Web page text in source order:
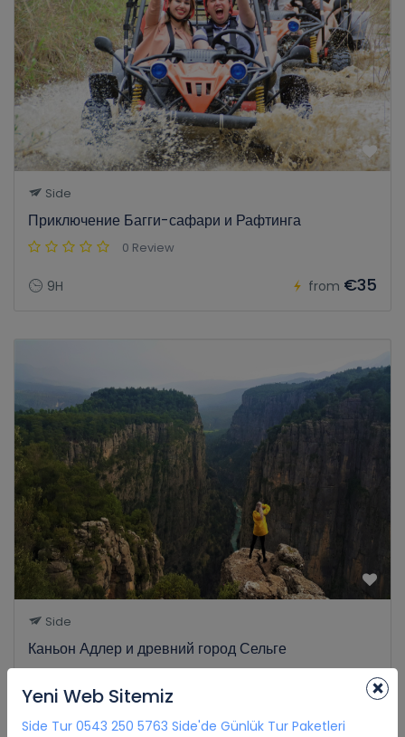
Side
Приключение Багги-сафари и Рафтинга
0 Review
9H from €35
Side
Каньон Адлер и древний город Сельге
×
Yeni Web Sitemiz
Side Tur 0543 250 5763 Side'de Günlük Tur Paketleri